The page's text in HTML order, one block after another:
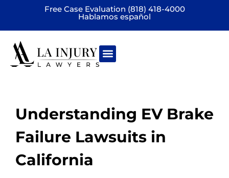
Free Case Evaluation (818) 418-4000
Hablamos español
Understanding EV Brake
Failure Lawsuits in
California